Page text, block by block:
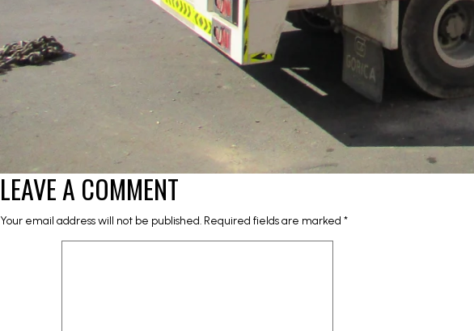
LEAVE A COMMENT
Your email address will not be published. Required fields are marked *